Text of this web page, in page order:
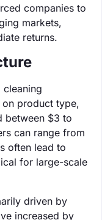
companies to
markets,
returns.
product type,
between $3 to
can range from
often lead to
for large-scale
driven by
increased by